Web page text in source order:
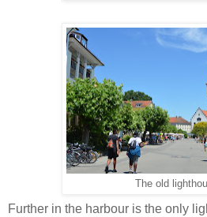
The old
Further in the harbour is the only